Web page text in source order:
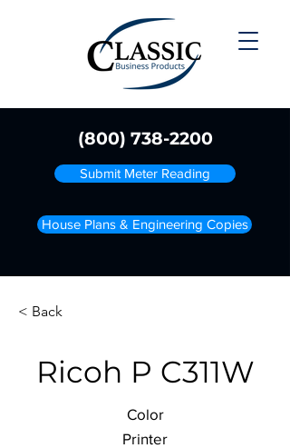
(800) 738-2200
Submit Meter Reading
House Plans & Engineering Copies
< Back
Ricoh P C311W
Color
Printer